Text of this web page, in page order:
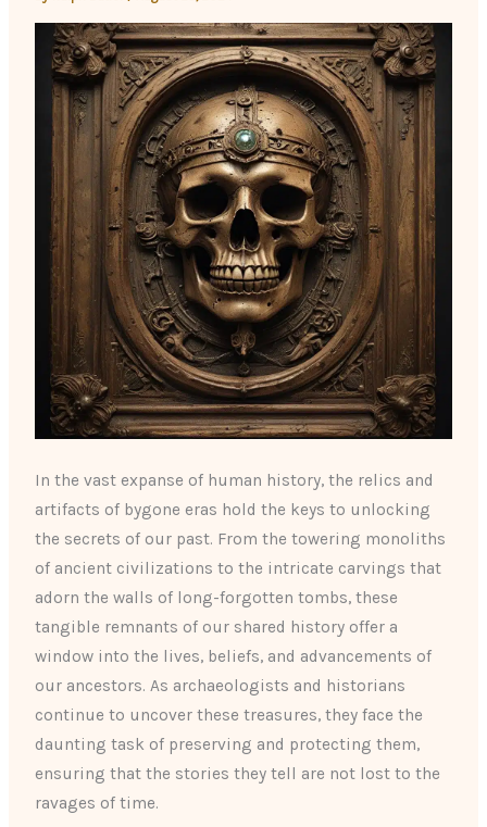
In the vast expanse of human history, the relics and
artifacts of bygone eras hold the keys to unlocking
the secrets of our past. From the towering monoliths
of ancient civilizations to the intricate carvings that
adorn the walls of long-forgotten tombs, these
tangible remnants of our shared history offer a
window into the lives, beliefs, and advancements of
our ancestors. As archaeologists and historians
continue to uncover these treasures, they face the
daunting task of preserving and protecting them,
ensuring that the stories they tell are not lost to the
ravages of time.